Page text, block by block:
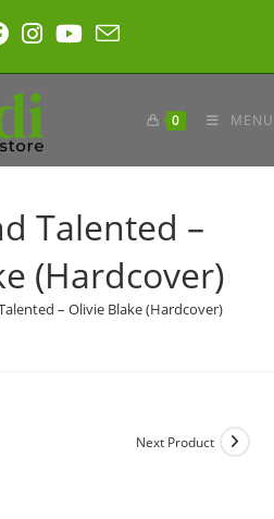
0 MENU
Talented –
(Hardcover)
– Olivie Blake (Hardcover)
Next Product